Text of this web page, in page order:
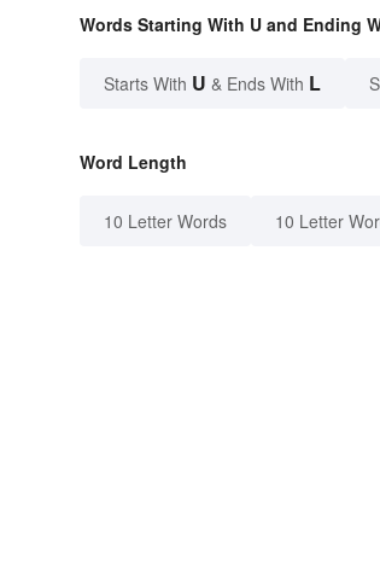
Words Starting With U and Ending
Starts With U & Ends With L
Word Length
10 Letter Words 10 Letter